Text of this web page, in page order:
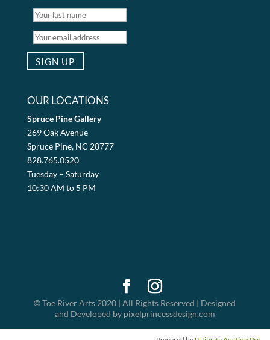
OUR LOCATIONS
Spruce Pine Gallery
269 Oak Avenue
Spruce Pine, NC 28777
828.765.0520
Tuesday – Saturday
10:30 AM to 5 PM
© Toe River Arts 2020 | All Rights Reserved | Designed
and Developed by pixelprincessdesign.com